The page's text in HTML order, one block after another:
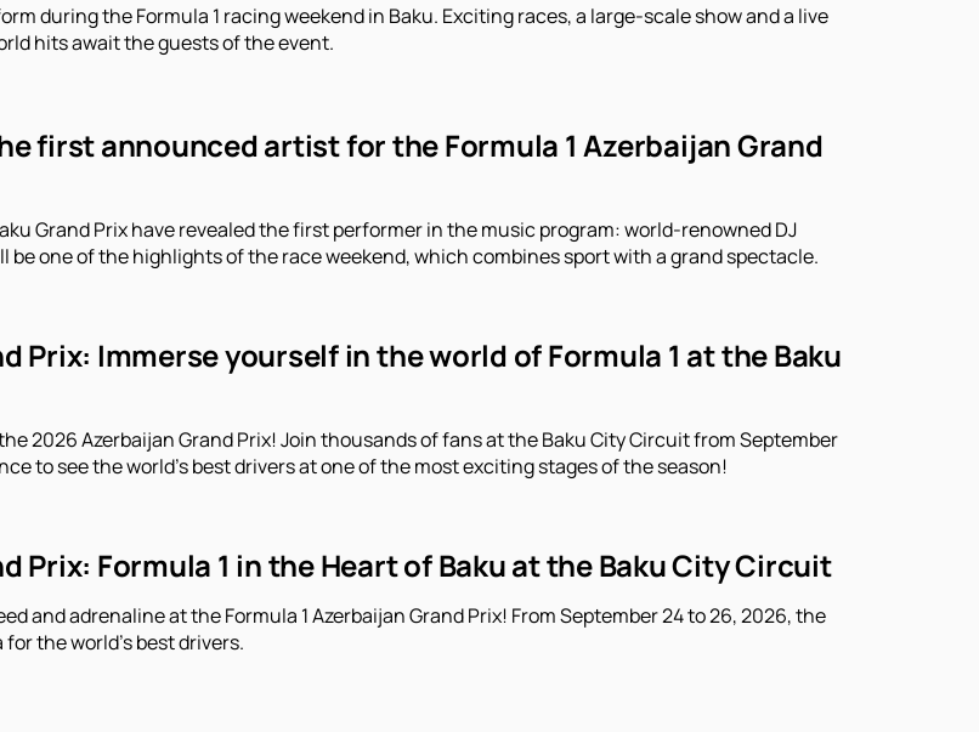
during the Formula 1 racing weekend in Baku. Exciting races, a large-scale show and a live
hits await the guests of the event.
first announced artist for the Formula 1 Azerbaijan Grand
Grand Prix have revealed the first performer in the music program: world-renowned DJ
be one of the highlights of the race weekend, which combines sport with a grand spectacle.
Prix: Immerse yourself in the world of Formula 1 at the Baku
2026 Azerbaijan Grand Prix! Join thousands of fans at the Baku City Circuit from September
to see the world's best drivers at one of the most exciting stages of the season!
Prix: Formula 1 in the Heart of Baku at the Baku City Circuit
and adrenaline at the Formula 1 Azerbaijan Grand Prix! From September 24 to 26, 2026, the
the world's best drivers.